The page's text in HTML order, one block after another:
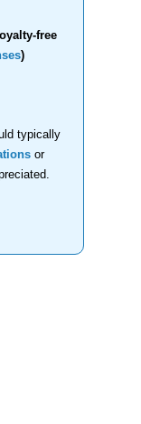
free
)
typically
or